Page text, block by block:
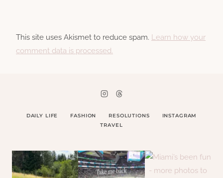
This site uses Akismet to reduce spam. Learn how your
comment data is processed.
DAILY LIFE FASHION RESOLUTIONS
INSTAGRAM
TRAVEL